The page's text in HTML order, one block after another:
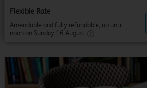
Flexible Rate
Amendable and fully refundable, up until
noon on Sunday 16 August.